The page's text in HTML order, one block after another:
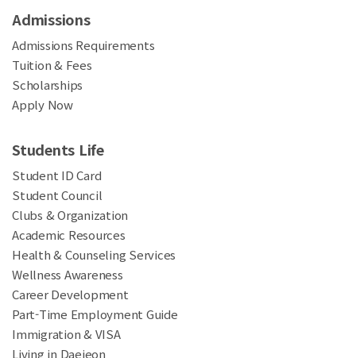
Admissions
Admissions Requirements
Tuition & Fees
Scholarships
Apply Now
Students Life
Student ID Card
Student Council
Clubs & Organization
Academic Resources
Health & Counseling Services
Wellness Awareness
Career Development
Part-Time Employment Guide
Immigration & VISA
Living in Daejeon